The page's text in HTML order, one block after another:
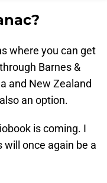
where you can get
Barnes &
and New Zealand
an option.
is coming. I
once again be a